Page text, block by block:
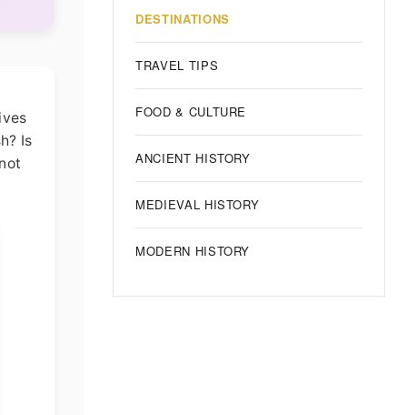
Is
DESTINATIONS
TRAVEL TIPS
FOOD & CULTURE
ANCIENT HISTORY
MEDIEVAL HISTORY
MODERN HISTORY